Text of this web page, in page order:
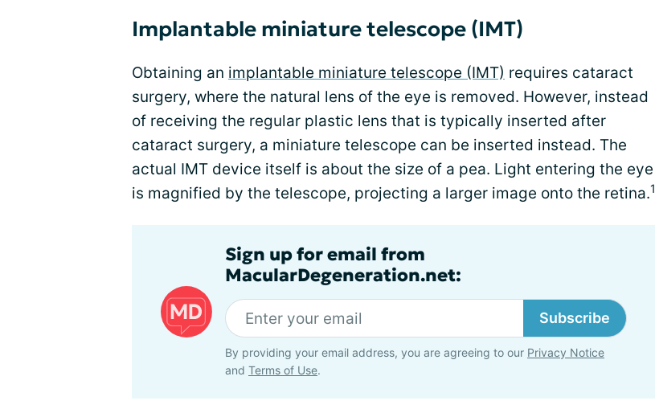
Implantable miniature telescope (IMT)
Obtaining an implantable miniature telescope (IMT) requires cataract
surgery, where the natural lens of the eye is removed. However, instead
of receiving the regular plastic lens that is typically inserted after
cataract surgery, a miniature telescope can be inserted instead. The
actual IMT device itself is about the size of a pea. Light entering the eye
is magnified by the telescope, projecting a larger image onto the retina.1
Sign up for email from
MacularDegeneration.net:
Subscribe
By providing your email address, you are agreeing to our Privacy Notice
and Terms of Use.